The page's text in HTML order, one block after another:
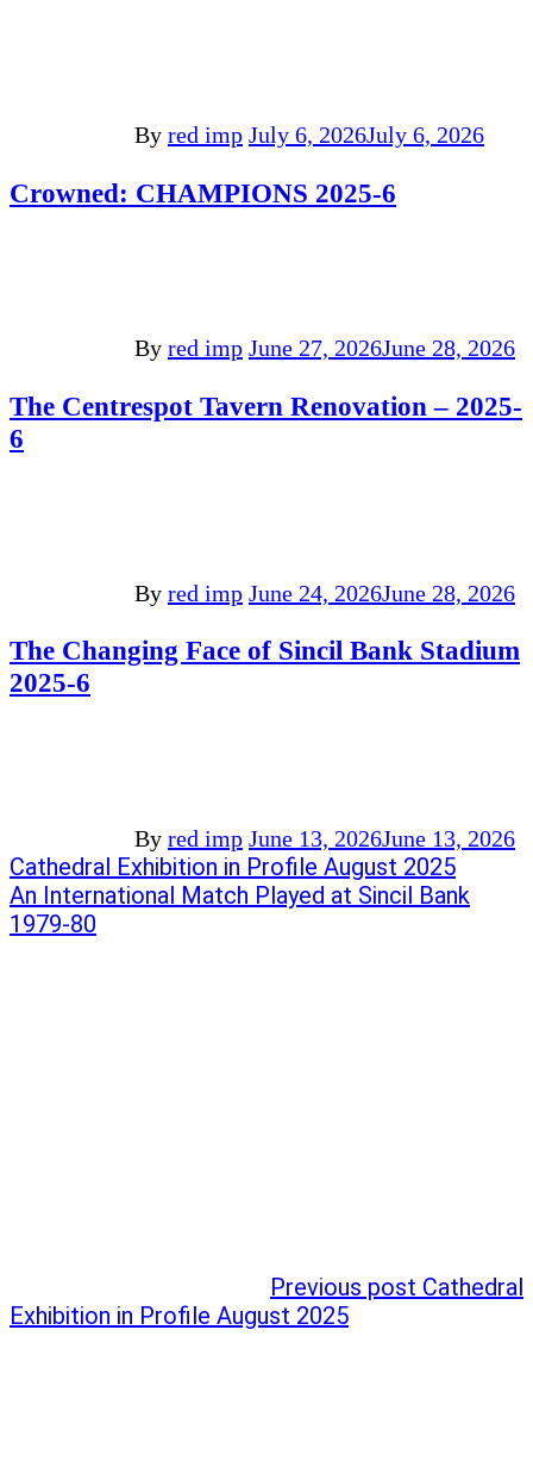
By red imp July 6, 2026July 6, 2026
Crowned: CHAMPIONS 2025-6
By red imp June 27, 2026June 28, 2026
The Centrespot Tavern Renovation – 2025-
6
By red imp June 24, 2026June 28, 2026
The Changing Face of Sincil Bank Stadium
2025-6
By red imp June 13, 2026June 13, 2026
Post
navigation
Previous
post:
Cathedral Exhibition in Profile August 2025
Next
post:
An International Match Played at Sincil Bank
1979-80
Previous post Cathedral
Exhibition in Profile August 2025